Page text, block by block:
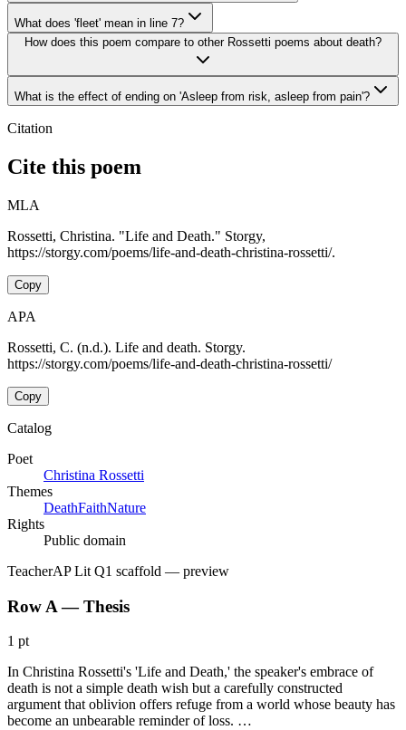
What does 'fleet' mean in line 7?
How does this poem compare to other Rossetti poems about death?
What is the effect of ending on 'Asleep from risk, asleep from pain'?
Citation
Cite this poem
MLA
Rossetti, Christina. "Life and Death." Storgy,
https://storgy.com/poems/life-and-death-christina-rossetti/.
Copy
APA
Rossetti, C. (n.d.). Life and death. Storgy.
https://storgy.com/poems/life-and-death-christina-rossetti/
Copy
Catalog
Poet
Christina Rossetti
Themes
DeathFaithNature
Rights
Public domain
TeacherAP Lit Q1 scaffold — preview
Row A — Thesis
1 pt
In Christina Rossetti's 'Life and Death,' the speaker's embrace of
death is not a simple death wish but a carefully constructed
argument that oblivion offers refuge from a world whose beauty has
become an unbearable reminder of loss. …